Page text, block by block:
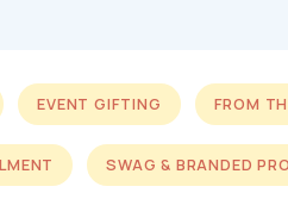
EVENT GIFTING FROM
SWAG & BRANDED